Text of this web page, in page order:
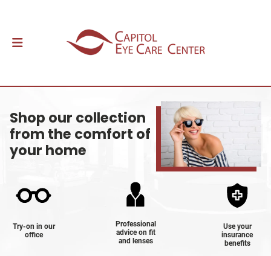
Shop our collection
from the comfort of
your home
Try-on in our
office
Professional
advice on fit
and lenses
Use your
insurance
benefits